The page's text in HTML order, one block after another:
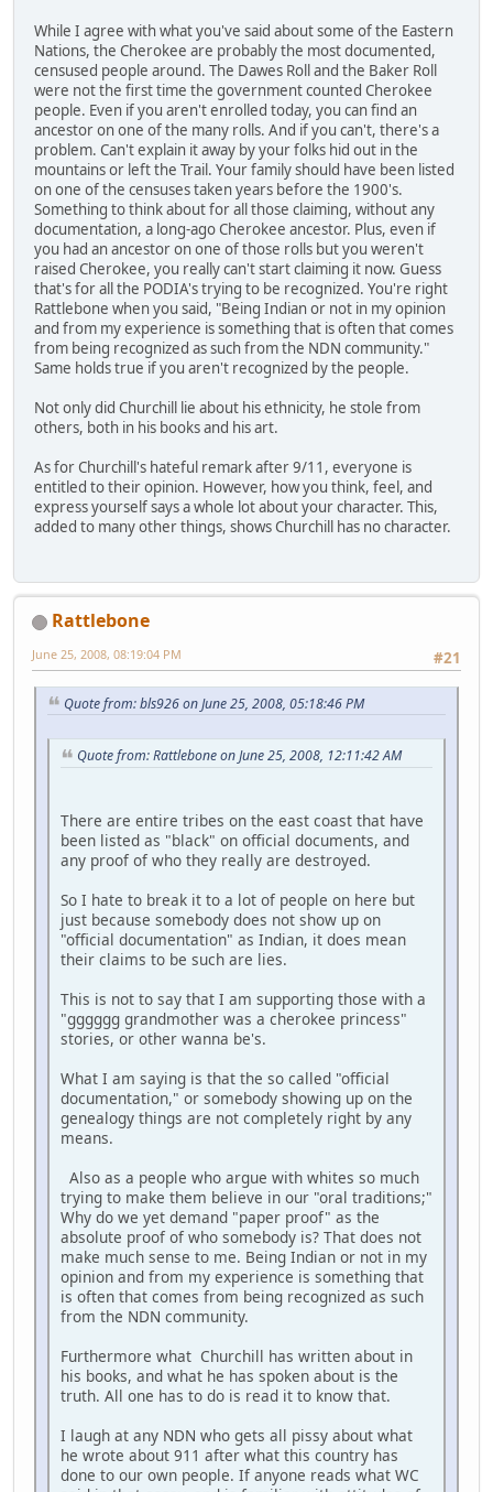
While I agree with what you've said about some of the Eastern
Nations, the Cherokee are probably the most documented,
censused people around. The Dawes Roll and the Baker Roll
were not the first time the government counted Cherokee
people. Even if you aren't enrolled today, you can find an
ancestor on one of the many rolls. And if you can't, there's a
problem. Can't explain it away by your folks hid out in the
mountains or left the Trail. Your family should have been listed
on one of the censuses taken years before the 1900's.
Something to think about for all those claiming, without any
documentation, a long-ago Cherokee ancestor. Plus, even if
you had an ancestor on one of those rolls but you weren't
raised Cherokee, you really can't start claiming it now. Guess
that's for all the PODIA's trying to be recognized. You're right
Rattlebone when you said, "Being Indian or not in my opinion
and from my experience is something that is often that comes
from being recognized as such from the NDN community."
Same holds true if you aren't recognized by the people.
Not only did Churchill lie about his ethnicity, he stole from
others, both in his books and his art.
As for Churchill's hateful remark after 9/11, everyone is
entitled to their opinion. However, how you think, feel, and
express yourself says a whole lot about your character. This,
added to many other things, shows Churchill has no character.
Rattlebone
#21
June 25, 2008, 08:19:04 PM
Quote from: bls926 on June 25, 2008, 05:18:46 PM
Quote from: Rattlebone on June 25, 2008, 12:11:42 AM
There are entire tribes on the east coast that have
been listed as "black" on official documents, and
any proof of who they really are destroyed.
So I hate to break it to a lot of people on here but
just because somebody does not show up on
"official documentation" as Indian, it does mean
their claims to be such are lies.
This is not to say that I am supporting those with a
"gggggg grandmother was a cherokee princess"
stories, or other wanna be's.
What I am saying is that the so called "official
documentation," or somebody showing up on the
genealogy things are not completely right by any
means.
Also as a people who argue with whites so much
trying to make them believe in our "oral traditions;"
Why do we yet demand "paper proof" as the
absolute proof of who somebody is? That does not
make much sense to me. Being Indian or not in my
opinion and from my experience is something that
is often that comes from being recognized as such
from the NDN community.
Furthermore what Churchill has written about in
his books, and what he has spoken about is the
truth. All one has to do is read it to know that.
I laugh at any NDN who gets all pissy about what
he wrote about 911 after what this country has
done to our own people. If anyone reads what WC